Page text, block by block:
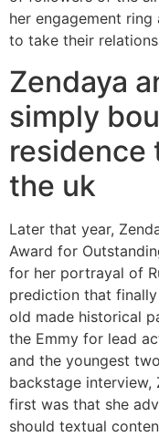
her engagement
to take their
Zendaya
simply
residence
the uk
Later that year,
Award for
for her portrayal of
prediction that
old made historical
the Emmy for lead
and the youngest
backstage interview,
first was that she
should textual